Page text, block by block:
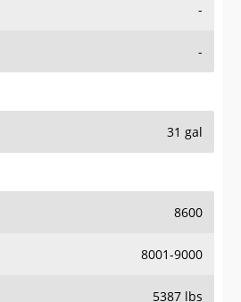
-
-
31 gal
8600
8001-9000
5387 lbs